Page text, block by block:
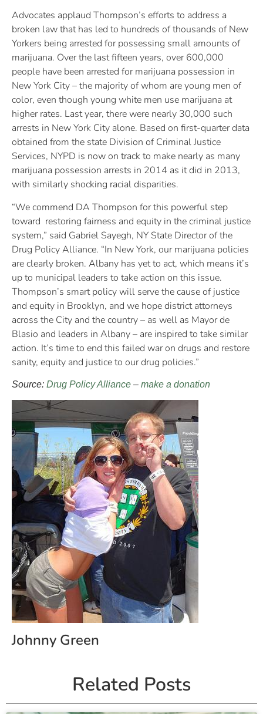
Advocates applaud Thompson’s efforts to address a
broken law that has led to hundreds of thousands of New
Yorkers being arrested for possessing small amounts of
marijuana. Over the last fifteen years, over 600,000
people have been arrested for marijuana possession in
New York City – the majority of whom are young men of
color, even though young white men use marijuana at
higher rates. Last year, there were nearly 30,000 such
arrests in New York City alone. Based on first-quarter data
obtained from the state Division of Criminal Justice
Services, NYPD is now on track to make nearly as many
marijuana possession arrests in 2014 as it did in 2013,
with similarly shocking racial disparities.
“We commend DA Thompson for this powerful step
toward restoring fairness and equity in the criminal justice
system,” said Gabriel Sayegh, NY State Director of the
Drug Policy Alliance. “In New York, our marijuana policies
are clearly broken. Albany has yet to act, which means it’s
up to municipal leaders to take action on this issue.
Thompson’s smart policy will serve the cause of justice
and equity in Brooklyn, and we hope district attorneys
across the City and the country – as well as Mayor de
Blasio and leaders in Albany – are inspired to take similar
action. It’s time to end this failed war on drugs and restore
sanity, equity and justice to our drug policies.”
Source: Drug Policy Alliance – make a donation
Johnny Green
Related Posts